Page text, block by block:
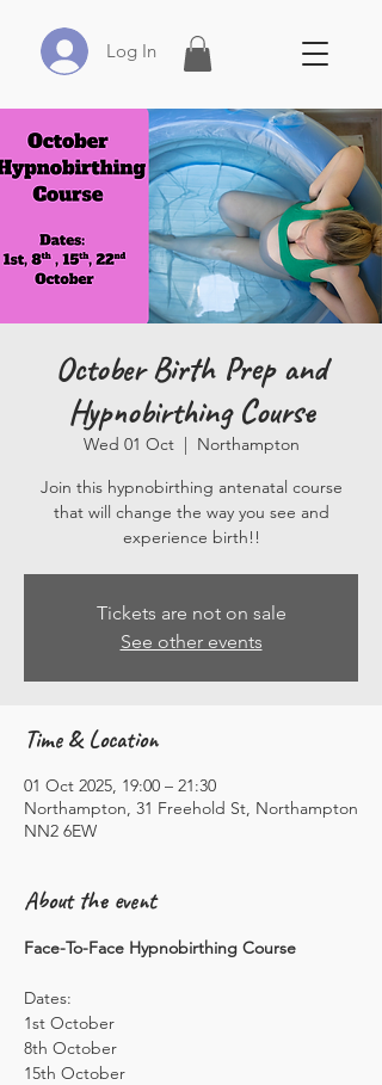
Log In
October Birth Prep and
Hypnobirthing Course
Wed 01 Oct
  |
Northampton
Join this hypnobirthing antenatal course
that will change the way you see and
experience birth!!
Tickets are not on sale
See other events
Time & Location
01 Oct 2025, 19:00 – 21:30
Northampton, 31 Freehold St, Northampton
NN2 6EW
About the event
Face-To-Face Hypnobirthing Course
Dates:
1st October
8th October
15th October